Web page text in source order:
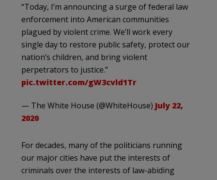
“Today, I’m announcing a surge of federal law
enforcement into American communities
plagued by violent crime. We’ll work every
single day to restore public safety, protect our
nation’s children, and bring violent
perpetrators to justice.”
pic.twitter.com/gW3cvld1Tr
— The White House (@WhiteHouse) July 22,
2020
For decades, many of the politicians running
our major cities have put the interests of
criminals over the interests of law-abiding